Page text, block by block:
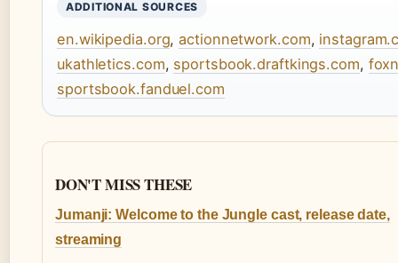
ADDITIONAL SOURCES
en.wikipedia.org,actionnetwork.com,
ukathletics.com, sportsbook.draftkings.com,
sportsbook.fanduel.com
DON'T MISS THESE
Jumanji: Welcome to the Jungle cast, release date,
streaming